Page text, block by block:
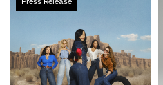
B
Her
Crew
Serve